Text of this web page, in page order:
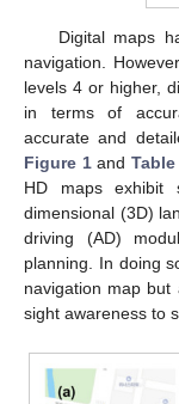
Digital maps
navigation.
levels 4 or higher,
in terms of
accurate and
Figure 1andTable
HD maps exhibit
dimensional (3D)
driving (AD)
planning. In doing
navigation map but
sight awareness to